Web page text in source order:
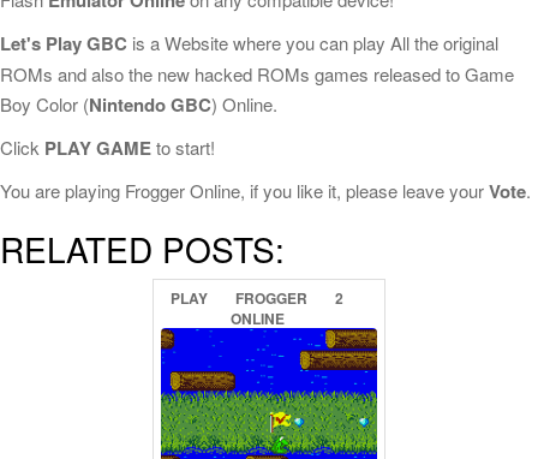
Let's Play GBC is a Website where you can play All the original
ROMs and also the new hacked ROMs games released to Game
Boy Color (Nintendo GBC) Online.
Click PLAY GAMEto start!
You are playing Frogger Online, if you like it, please leave yourVote.
RELATED POSTS:
PLAY FROGGER
2
ONLINE